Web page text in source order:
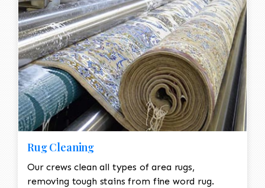
Rug Cleaning
Our crews clean all types of area rugs,
removing tough stains from fine word rug.